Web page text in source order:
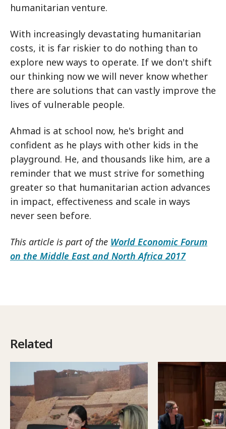
humanitarian venture.
With increasingly devastating humanitarian
costs, it is far riskier to do nothing than to
explore new ways to operate. If we don't shift
our thinking now we will never know whether
there are solutions that can vastly improve the
lives of vulnerable people.
Ahmad is at school now, he's bright and
confident as he plays with other kids in the
playground. He, and thousands like him, are a
reminder that we must strive for something
greater so that humanitarian action advances
in impact, effectiveness and scale in ways
never seen before.
This article is part of the World Economic Forum
on the Middle East and North Africa 2017
Related